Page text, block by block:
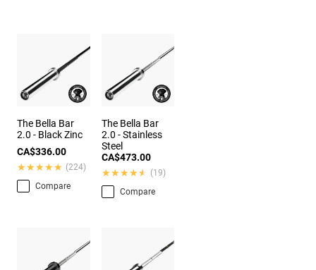
The Bella Bar
2.0 - Black Zinc
CA$336.00
★★★★★
★★★★★ (224)
Compare
The Bella Bar
2.0 - Stainless
Steel
CA$473.00
★★★★★
★★★★★
(19)
Compare